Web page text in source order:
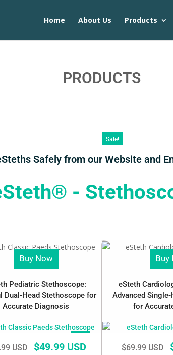
Home About Us Products
PRODUCTS
Safely from our Website and
-
Buy Now
Pediatric Stethoscope:
Dual-Head Stethoscope for
Accurate Diagnosis
USD $49.99 USD
Sale!
Buy
eSteth
Advanced
for
$69.99 USD